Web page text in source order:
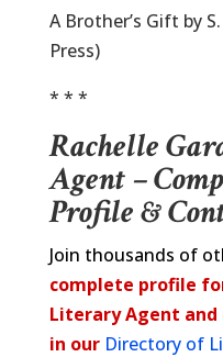
A Brother’s Gift by
Press)
* * *
Rachelle
Agent –
Profile &
Join thousands of
complete profile
Literary Agent
in our Directory of